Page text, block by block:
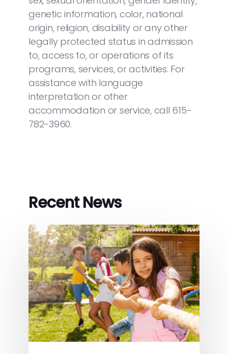
genetic information, color, national
origin, religion, disability or any other
legally protected status in admission
to, access to, or operations of its
programs, services, or activities. For
assistance with language
interpretation or other
accommodation or service, call 615-
782-3960.
Recent News